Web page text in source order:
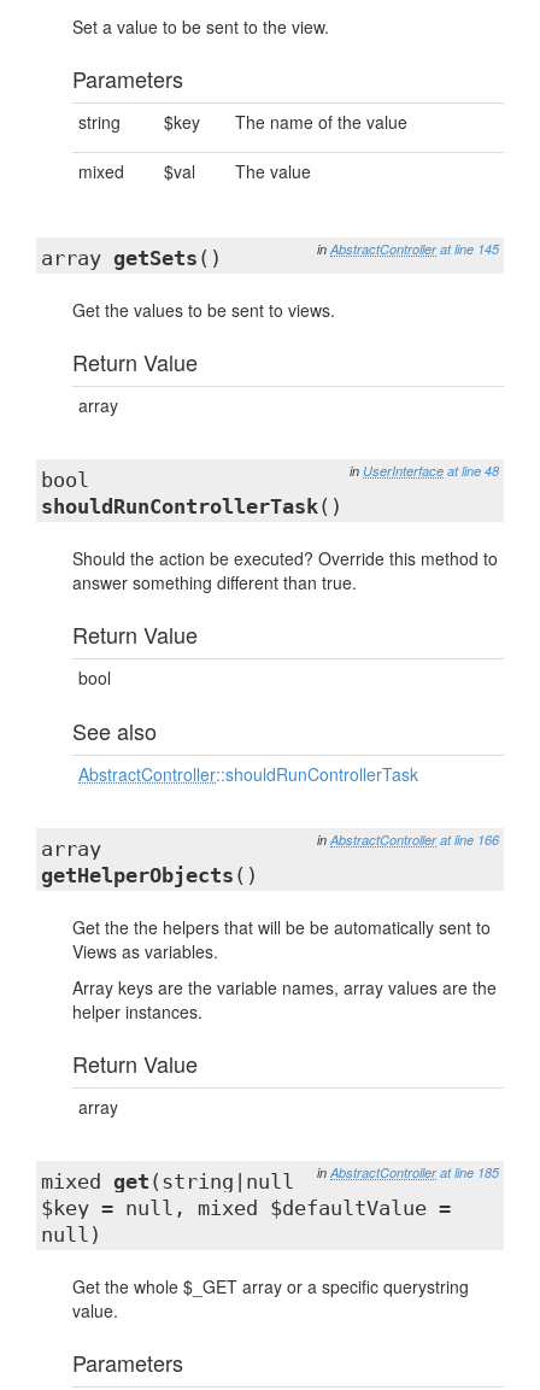
Set a value to be sent to the view.
Parameters
string $key The name of the value
mixed $val The value
in AbstractController at line 145
array getSets ()
Get the values to be sent to views.
Return Value
array
in UserInterface at line 48
bool
shouldRunControllerTask()
Should the action be executed? Override this method to
answer something different than true.
Return Value
bool
See also
AbstractController::shouldRunControllerTask
in AbstractController at line 166
array
getHelperObjects ()
Get the the helpers that will be be automatically sent to
Views as variables.
Array keys are the variable names, array values are the
helper instances.
Return Value
array
in AbstractController at line 185
mixed get (string|null
$key = null, mixed $defaultValue =
null)
Get the whole $_GET array or a specific querystring
value.
Parameters